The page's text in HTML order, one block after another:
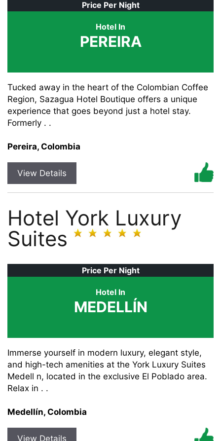
Price Per Night
Hotel In
PEREIRA
Tucked away in the heart of the Colombian Coffee
Region, Sazagua Hotel Boutique offers a unique
experience that goes beyond just a hotel stay.
Formerly . .
Pereira, Colombia
View Details
Hotel York Luxury
Suites
Price Per Night
Hotel In
MEDELLÍN
Immerse yourself in modern luxury, elegant style,
and high-tech amenities at the York Luxury Suites
Medell n, located in the exclusive El Poblado area.
Relax in . .
Medellín, Colombia
View Details